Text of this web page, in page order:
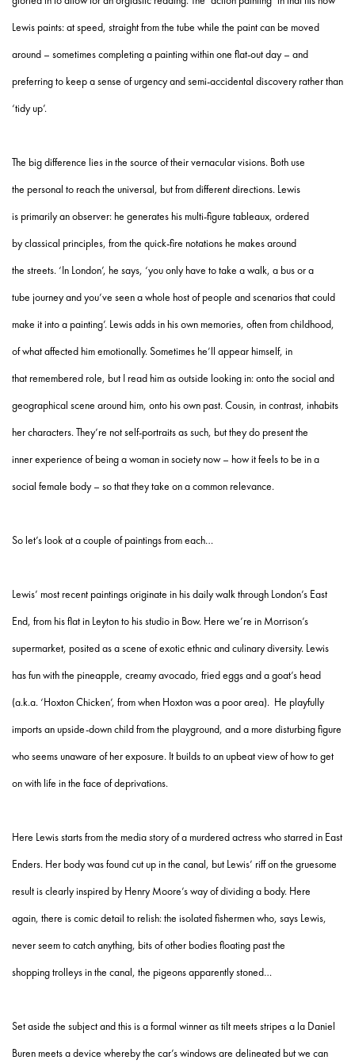
Lewis paints: at speed, straight from the tube while the paint can be moved
around – sometimes completing a painting within one flat-out day – and
preferring to keep a sense of urgency and semi-accidental discovery rather than
‘tidy up’.
The big difference lies in the source of their vernacular visions. Both use
the personal to reach the universal, but from different directions. Lewis
is primarily an observer: he generates his multi-figure tableaux, ordered
by classical principles, from the quick-fire notations he makes around
the streets. ‘In London’, he says, ‘you only have to take a walk, a bus or a
tube journey and you’ve seen a whole host of people and scenarios that could
make it into a painting’. Lewis adds in his own memories, often from childhood,
of what affected him emotionally. Sometimes he’ll appear himself, in
that remembered role, but I read him as outside looking in: onto the social and
geographical scene around him, onto his own past. Cousin, in contrast, inhabits
her characters. They’re not self-portraits as such, but they do present the
inner experience of being a woman in society now – how it feels to be in a
social female body – so that they take on a common relevance.
So let’s look at a couple of paintings from each…
Lewis’ most recent paintings originate in his daily walk through London’s East
End, from his flat in Leyton to his studio in Bow. Here we’re in Morrison’s
supermarket, posited as a scene of exotic ethnic and culinary diversity. Lewis
has fun with the pineapple, creamy avocado, fried eggs and a goat’s head
(a.k.a. ‘Hoxton Chicken’, from when Hoxton was a poor area). He playfully
imports an upside-down child from the playground, and a more disturbing figure
who seems unaware of her exposure. It builds to an upbeat view of how to get
on with life in the face of deprivations.
Here Lewis starts from the media story of a murdered actress who starred in East
Enders. Her body was found cut up in the canal, but Lewis’ riff on the gruesome
result is clearly inspired by Henry Moore’s way of dividing a body. Here
again, there is comic detail to relish: the isolated fishermen who, says Lewis,
never seem to catch anything, bits of other bodies floating past the
shopping trolleys in the canal, the pigeons apparently stoned…
Set aside the subject and this is a formal winner as tilt meets stripes a la Daniel
Buren meets a device whereby the car’s windows are delineated but we can